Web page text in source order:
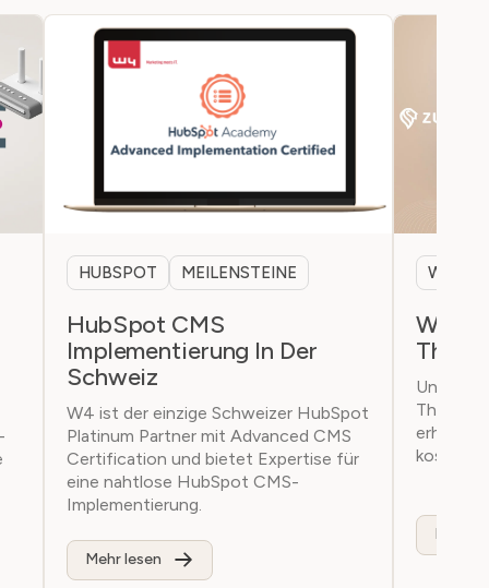
HUBSPOT MEILENSTEINE
HubSpot CMS
Implementierung In Der
Schweiz
W4 ist der einzige Schweizer HubSpot
Platinum Partner mit Advanced CMS
Certification und bietet Expertise für
eine nahtlose HubSpot CMS-
Implementierung.
Mehr lesen
W4
Unser
Theme
Mehr